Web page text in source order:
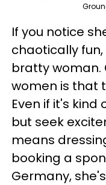
If you notice
chaotically
bratty
women is that
Even if it's kind
but seek
means
booking a
Germany,